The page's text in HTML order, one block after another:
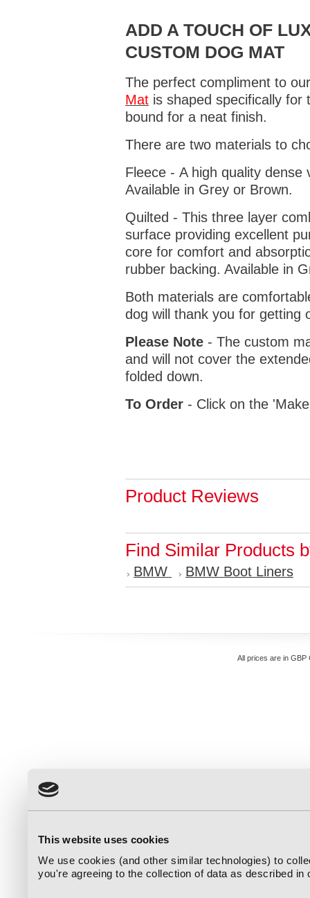
This website uses cookies
We use cookies (and other similar technologies) to
you're agreeing to the collection of data as described in
ADD A TOUCH OF
CUSTOM DOG MAT
The perfect compliment to
Mat is shaped specifically
bound for a neat finish.
There are two materials to
Fleece - A high quality
Available in Grey or Brown.
Quilted - This three layer
surface providing excellent
core for comfort and
rubber backing. Available in
Both materials are
dog will thank you for getting
Please Note - The custom
and will not cover the
folded down.
To Order - Click on the
Product Reviews
Find Similar Products
BMW BMW Boot Liners
All prices are in GBP